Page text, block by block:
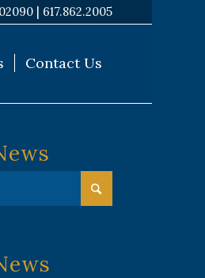
| 617.862.2005
Contact Us